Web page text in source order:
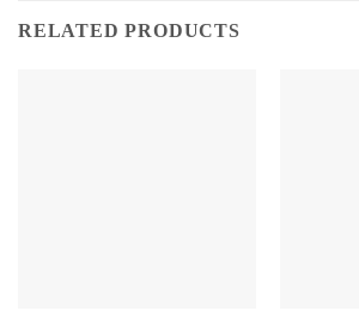
RELATED PRODUCTS